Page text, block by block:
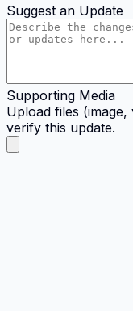
Suggest an Update
Supporting Media
Upload files
verify this update.